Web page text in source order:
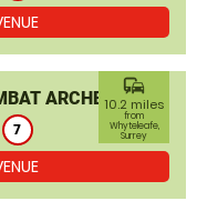
ARCHERY
7
commute
10.2 miles
from
Whyteleafe,
Surrey